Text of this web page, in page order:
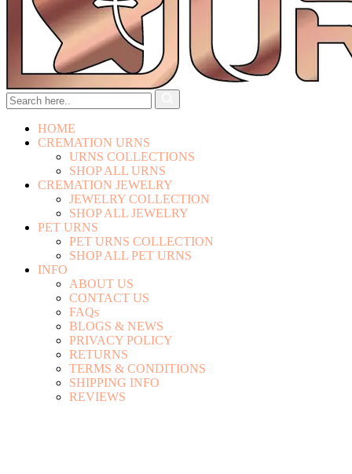
HOME
CREMATION URNS
URNS COLLECTIONS
SHOP ALL URNS
CREMATION JEWELRY
JEWELRY COLLECTION
SHOP ALL JEWELRY
PET URNS
PET URNS COLLECTION
SHOP ALL PET URNS
INFO
ABOUT US
CONTACT US
FAQs
BLOGS & NEWS
PRIVACY POLICY
RETURNS
TERMS & CONDITIONS
SHIPPING INFO
REVIEWS